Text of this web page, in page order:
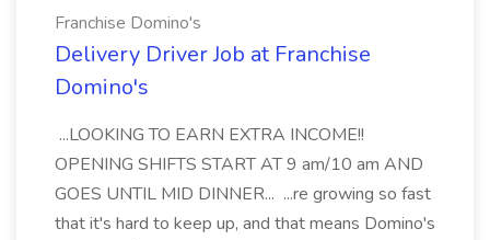
Franchise Domino's
Delivery Driver Job at Franchise
Domino's
...LOOKING TO EARN EXTRA INCOME!!
OPENING SHIFTS START AT 9 am/10 am AND
GOES UNTIL MID DINNER... ...re growing so fast
that it's hard to keep up, and that means Domino's